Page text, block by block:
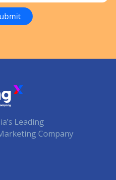
Leading
Company